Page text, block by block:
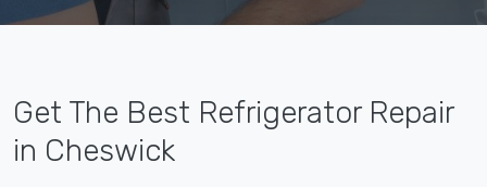
Get The Best Refrigerator Repair
in Cheswick